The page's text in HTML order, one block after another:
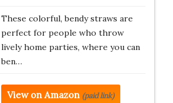
These colorful, bendy straws are
perfect for people who throw
lively home parties, where you can
ben…
View on Amazon (paid link)